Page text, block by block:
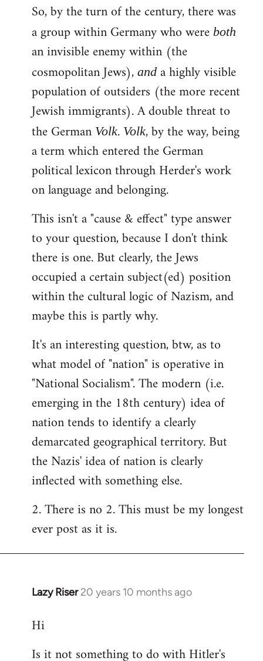
So, by the turn of the century, there was
a group within Germany who were both
an invisible enemy within (the
cosmopolitan Jews), and a highly visible
population of outsiders (the more recent
Jewish immigrants). A double threat to
the German Volk. Volk, by the way, being
a term which entered the German
political lexicon through Herder's work
on language and belonging.
This isn't a "cause & effect" type answer
to your question, because I don't think
there is one. But clearly, the Jews
occupied a certain subject(ed) position
within the cultural logic of Nazism, and
maybe this is partly why.
It's an interesting question, btw, as to
what model of "nation" is operative in
"National Socialism". The modern (i.e.
emerging in the 18th century) idea of
nation tends to identify a clearly
demarcated geographical territory. But
the Nazis' idea of nation is clearly
inflected with something else.
2. There is no 2. This must be my longest
ever post as it is.
Lazy Riser 20 years 10 months ago
In
to
by
Hi
Is it not something to do with Hitler's